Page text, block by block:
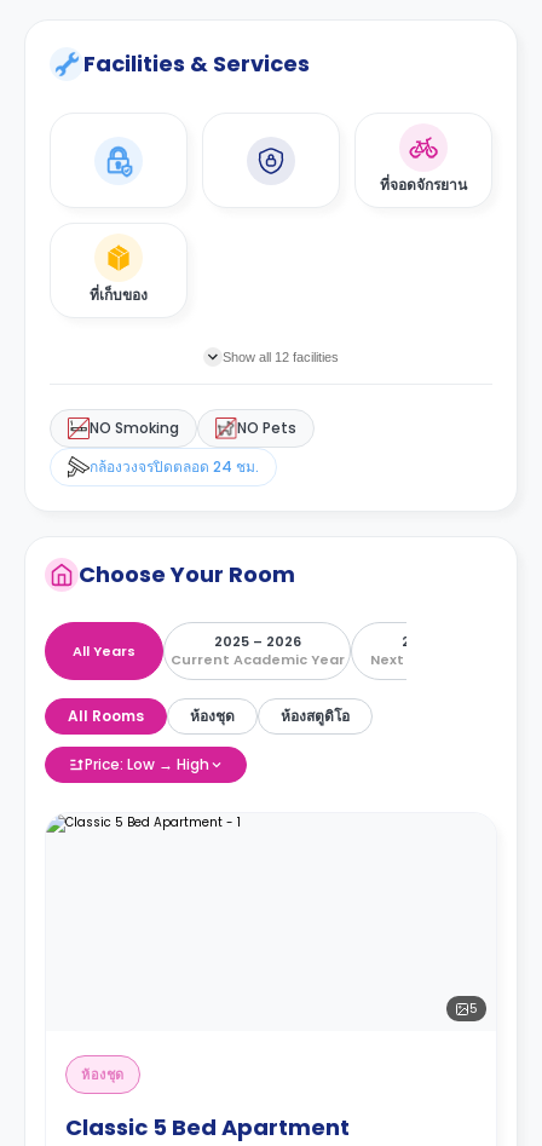
Facilities & Services
ที่จอดจักรยาน
ที่เก็บของ
Show all 12 facilities
NO Smoking
NO Pets
กล้องวงจรปิดตลอด 24 ชม.
Choose Your Room
All Years
2025 – 2026
Current Academic Year
2026 – 2027
Next Academic Year
All Rooms ห้องชุด ห้องสตูดิโอ
Price: Low → High
5
ห้องชุด
Classic 5 Bed Apartment